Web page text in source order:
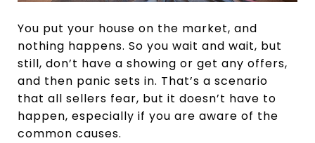
You put your house on the market, and
nothing happens. So you wait and wait, but
still, don’t have a showing or get any offers,
and then panic sets in. That’s a scenario
that all sellers fear, but it doesn’t have to
happen, especially if you are aware of the
common causes.